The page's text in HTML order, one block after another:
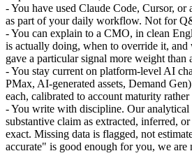
- You have used Claude Code, Cursor, or
as part of your daily workflow. Not for
- You can explain to a CMO, in clean
is actually doing, when to override it,
gave a particular signal more weight than
- You stay current on platform-level AI
PMax, AI-generated assets, Demand
each, calibrated to account maturity
- You write with discipline. Our
substantive claim as extracted, inferred,
exact. Missing data is flagged, not
accurate" is good enough for you, we are